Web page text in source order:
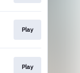
Play
Play